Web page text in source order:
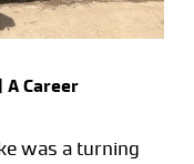
A Career
was a turning